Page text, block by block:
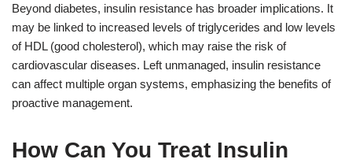
Beyond diabetes, insulin resistance has broader implications. It
may be linked to increased levels of triglycerides and low levels
of HDL (good cholesterol), which may raise the risk of
cardiovascular diseases. Left unmanaged, insulin resistance
can affect multiple organ systems, emphasizing the benefits of
proactive management.
How Can You Treat Insulin